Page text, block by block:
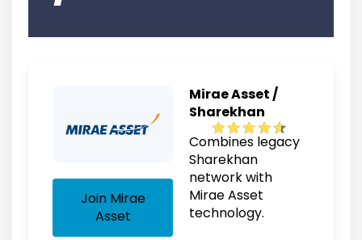
Join Mirae
Asset
Mirae Asset /
Sharekhan
Combines legacy
Sharekhan
network with
Mirae Asset
technology.